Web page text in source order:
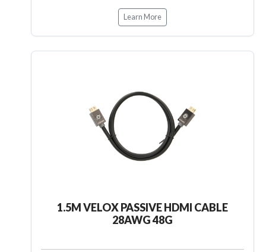
Learn More
1.5M VELOX PASSIVE HDMI CABLE
28AWG 48G